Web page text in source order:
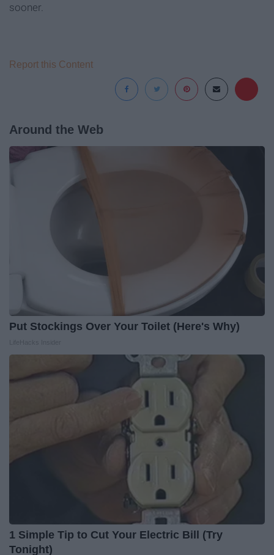
sooner.
Report this Content
Around the Web
Put Stockings Over Your Toilet (Here's Why)
1 Simple Tip to Cut Your Electric Bill (Try
Tonight)